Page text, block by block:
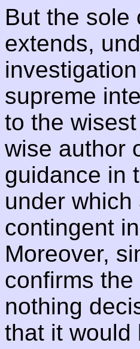
But the sole
extends,
supreme
to the
wise author
guidance in
under
contingent
Moreover,
confirms
nothing
that it would